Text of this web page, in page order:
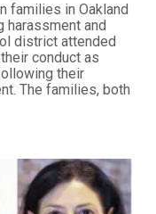
families in Oakland
harassment and
district attended
conduct as
their
The families, both